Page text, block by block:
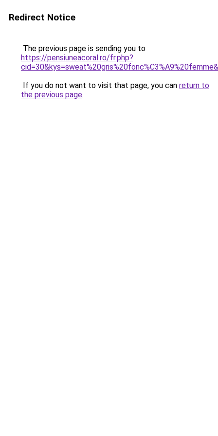
Redirect Notice
The previous page is sending you to
https://pensiuneacoral.ro/fr.php?
If you do not want to visit that page, you can return to
the previous page.